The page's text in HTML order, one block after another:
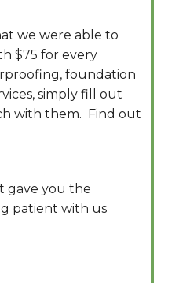
we were able to
$75 for every
foundation
simply fill out
with them. Find out
gave you the
patient with us